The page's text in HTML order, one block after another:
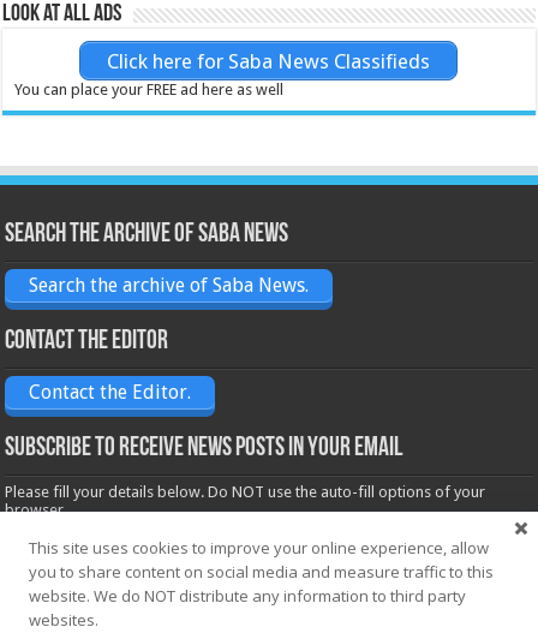
Look at all ads
Click here for Saba News Classifieds
You can place your FREE ad here as well
Search the archive of Saba News
Search the archive of Saba News.
Contact the Editor
Contact the Editor.
Subscribe to receive News posts in your email
Please fill your details below. Do NOT use the auto-fill options of your
browser.
Name*
Email*
This site uses cookies to improve your online experience, allow
you to share content on social media and measure traffic to this
website. We do NOT distribute any information to third party
websites.